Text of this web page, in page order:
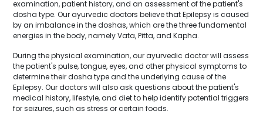
examination, patient history, and an assessment of the patient's
dosha type. Our ayurvedic doctors believe that Epilepsy is caused
by an imbalance in the doshas, which are the three fundamental
energies in the body, namely Vata, Pitta, and Kapha.
During the physical examination, our ayurvedic doctor will assess
the patient's pulse, tongue, eyes, and other physical symptoms to
determine their dosha type and the underlying cause of the
Epilepsy. Our doctors will also ask questions about the patient's
medical history, lifestyle, and diet to help identify potential triggers
for seizures, such as stress or certain foods.